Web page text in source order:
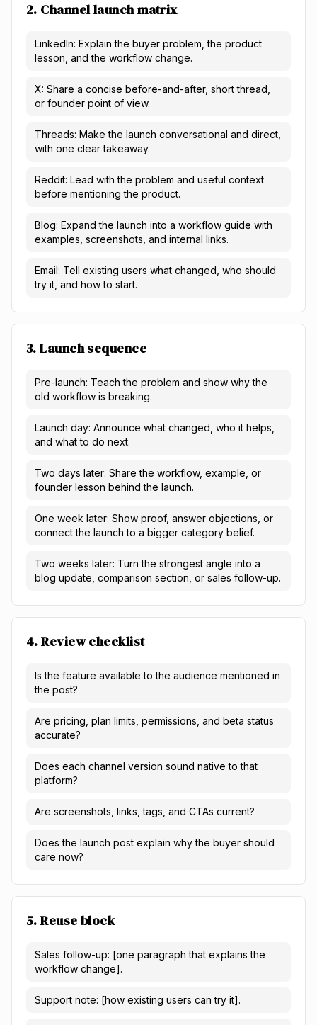
2. Channel launch matrix
LinkedIn: Explain the buyer problem, the product
lesson, and the workflow change.
X: Share a concise before-and-after, short thread,
or founder point of view.
Threads: Make the launch conversational and direct,
with one clear takeaway.
Reddit: Lead with the problem and useful context
before mentioning the product.
Blog: Expand the launch into a workflow guide with
examples, screenshots, and internal links.
Email: Tell existing users what changed, who should
try it, and how to start.
3. Launch sequence
Pre-launch: Teach the problem and show why the
old workflow is breaking.
Launch day: Announce what changed, who it helps,
and what to do next.
Two days later: Share the workflow, example, or
founder lesson behind the launch.
One week later: Show proof, answer objections, or
connect the launch to a bigger category belief.
Two weeks later: Turn the strongest angle into a
blog update, comparison section, or sales follow-up.
4. Review checklist
Is the feature available to the audience mentioned in
the post?
Are pricing, plan limits, permissions, and beta status
accurate?
Does each channel version sound native to that
platform?
Are screenshots, links, tags, and CTAs current?
Does the launch post explain why the buyer should
care now?
5. Reuse block
Sales follow-up: [one paragraph that explains the
workflow change].
Support note: [how existing users can try it].